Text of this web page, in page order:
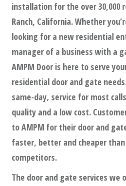
installation for the over 30,000
Ranch, California. Whether
looking for a new residential
manager of a business with a
AMPM Door is here to serve
residential door and gate
same-day, service for most
quality and a low cost.
to AMPM for their door and
faster, better and cheaper
competitors.
The door and gate services we